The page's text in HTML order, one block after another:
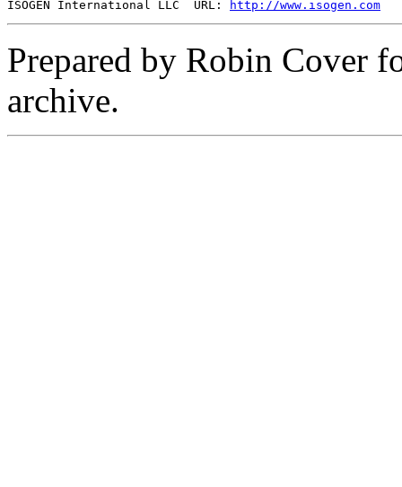
ISOGEN International LLC  URL: http://www.isogen.com
Prepared by Robin Cover
archive.